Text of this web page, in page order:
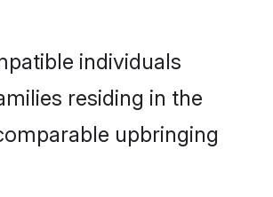
individuals
residing in the
upbringing